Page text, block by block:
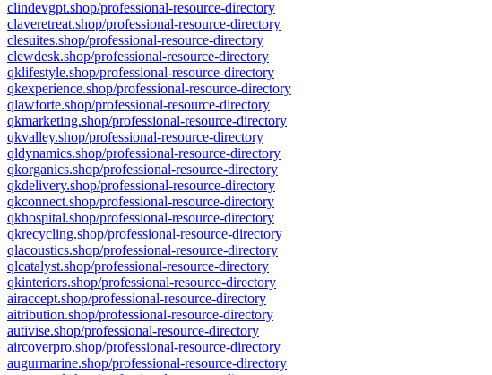
clindevgpt.shop/professional-resource-directory
claveretreat.shop/professional-resource-directory
clesuites.shop/professional-resource-directory
clewdesk.shop/professional-resource-directory
qklifestyle.shop/professional-resource-directory
qkexperience.shop/professional-resource-directory
qlawforte.shop/professional-resource-directory
qkmarketing.shop/professional-resource-directory
qkvalley.shop/professional-resource-directory
qldynamics.shop/professional-resource-directory
qkorganics.shop/professional-resource-directory
qkdelivery.shop/professional-resource-directory
qkconnect.shop/professional-resource-directory
qkhospital.shop/professional-resource-directory
qkrecycling.shop/professional-resource-directory
qlacoustics.shop/professional-resource-directory
qlcatalyst.shop/professional-resource-directory
qkinteriors.shop/professional-resource-directory
airaccept.shop/professional-resource-directory
aitribution.shop/professional-resource-directory
autivise.shop/professional-resource-directory
aircoverpro.shop/professional-resource-directory
augurmarine.shop/professional-resource-directory